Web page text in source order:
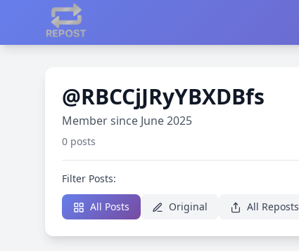
@RBCCjJRyYBXDBfs
Member since June 2025
0 posts
Filter Posts:
All Posts Original All Reposts